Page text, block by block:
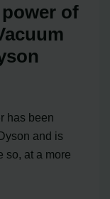
of
has been
and is
so, at a more